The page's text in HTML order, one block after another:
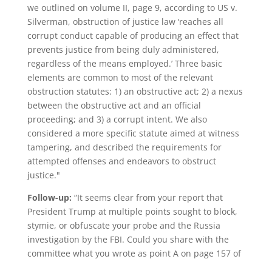
we outlined on volume II, page 9, according to US v.
Silverman, obstruction of justice law ‘reaches all
corrupt conduct capable of producing an effect that
prevents justice from being duly administered,
regardless of the means employed.’ Three basic
elements are common to most of the relevant
obstruction statutes: 1) an obstructive act; 2) a nexus
between the obstructive act and an official
proceeding; and 3) a corrupt intent. We also
considered a more specific statute aimed at witness
tampering, and described the requirements for
attempted offenses and endeavors to obstruct
justice."
Follow-up: “It seems clear from your report that
President Trump at multiple points sought to block,
stymie, or obfuscate your probe and the Russia
investigation by the FBI. Could you share with the
committee what you wrote as point A on page 157 of